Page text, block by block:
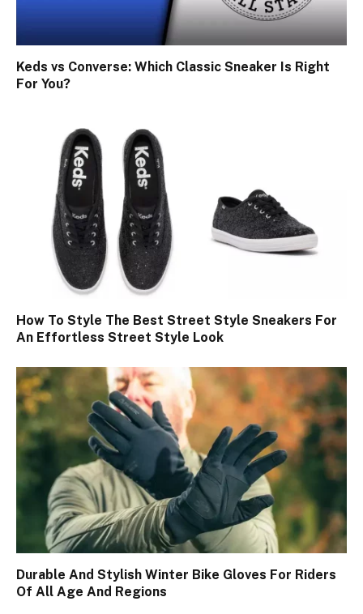
Keds vs Converse: Which Classic Sneaker Is Right
For You?
How To Style The Best Street Style Sneakers For
An Effortless Street Style Look
Durable And Stylish Winter Bike Gloves For Riders
Of All Age And Regions